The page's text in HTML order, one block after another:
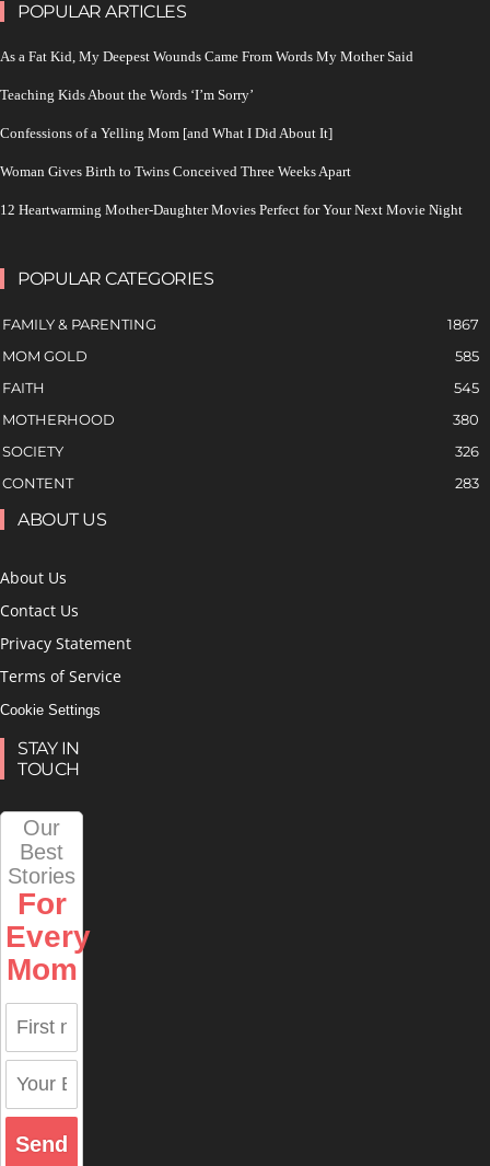
POPULAR ARTICLES
As a Fat Kid, My Deepest Wounds Came From Words My Mother Said
Teaching Kids About the Words ‘I’m Sorry’
Confessions of a Yelling Mom [and What I Did About It]
Woman Gives Birth to Twins Conceived Three Weeks Apart
12 Heartwarming Mother-Daughter Movies Perfect for Your Next Movie Night
POPULAR CATEGORIES
FAMILY & PARENTING
1867
MOM GOLD
585
FAITH
545
MOTHERHOOD
380
SOCIETY
326
CONTENT
283
ABOUT US
About Us
Contact Us
Privacy Statement
Terms of Service
Cookie Settings
STAY IN
TOUCH
Our
Best
Stories
For
Every
Mom
Send